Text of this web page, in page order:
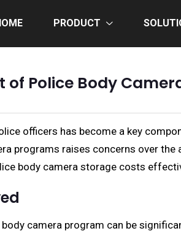
PRODUCT
Police Body
officers has become a key
programs raises concerns over
body camera storage costs
camera program can be